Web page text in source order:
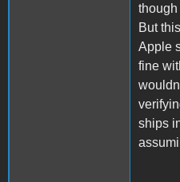
though
But
Apple
fine
ships